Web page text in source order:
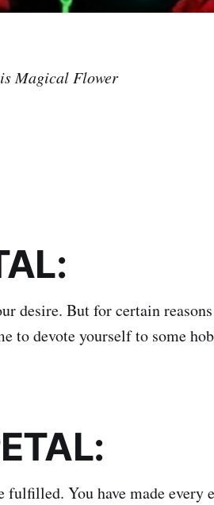
Magical Flower
desire. But for certain
to devote yourself to some
fulfilled. You have made every